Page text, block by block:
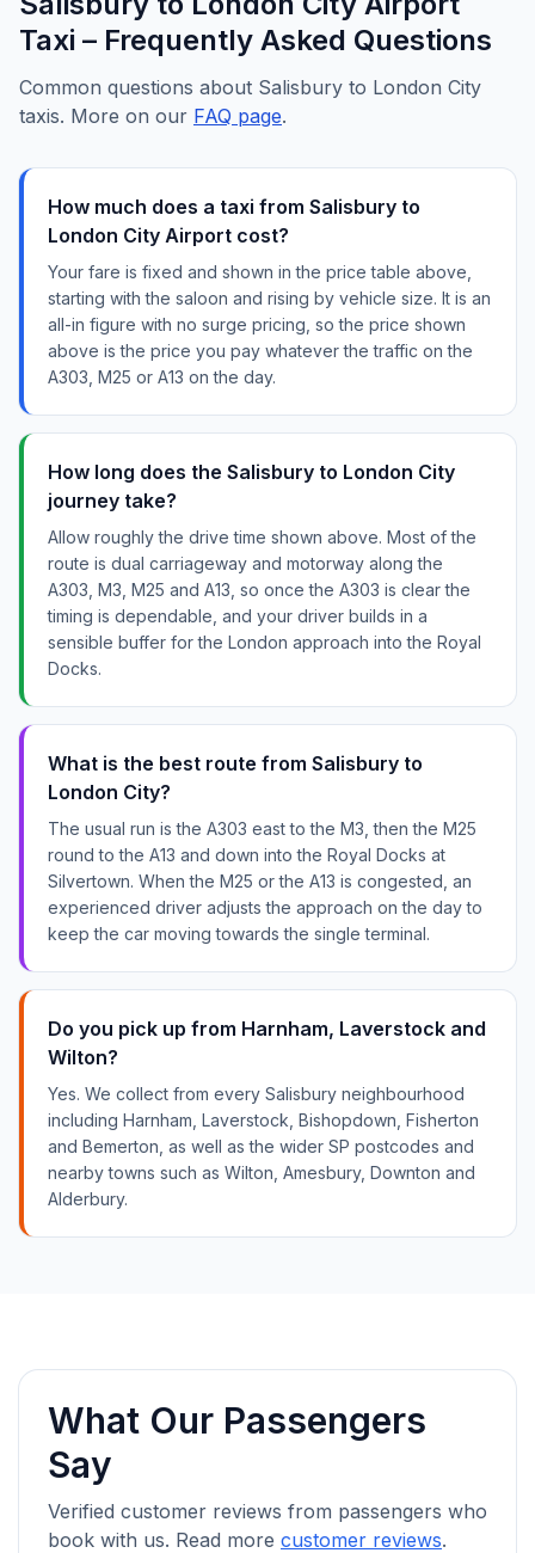
Taxi – Frequently Asked Questions
Common questions about Salisbury to London City
taxis. More on our FAQ page.
How much does a taxi from Salisbury to
London City Airport cost?
Your fare is fixed and shown in the price table above,
starting with the saloon and rising by vehicle size. It is an
all-in figure with no surge pricing, so the price shown
above is the price you pay whatever the traffic on the
A303, M25 or A13 on the day.
How long does the Salisbury to London City
journey take?
Allow roughly the drive time shown above. Most of the
route is dual carriageway and motorway along the
A303, M3, M25 and A13, so once the A303 is clear the
timing is dependable, and your driver builds in a
sensible buffer for the London approach into the Royal
Docks.
What is the best route from Salisbury to
London City?
The usual run is the A303 east to the M3, then the M25
round to the A13 and down into the Royal Docks at
Silvertown. When the M25 or the A13 is congested, an
experienced driver adjusts the approach on the day to
keep the car moving towards the single terminal.
Do you pick up from Harnham, Laverstock and
Wilton?
Yes. We collect from every Salisbury neighbourhood
including Harnham, Laverstock, Bishopdown, Fisherton
and Bemerton, as well as the wider SP postcodes and
nearby towns such as Wilton, Amesbury, Downton and
Alderbury.
What Our Passengers
Say
Verified customer reviews from passengers who
book with us. Read more customer reviews.